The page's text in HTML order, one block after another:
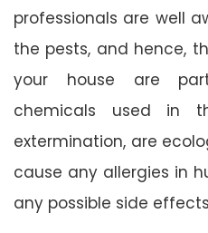
professionals are well
the pests, and hence,
your house are
chemicals used in
extermination, are
cause any allergies in
any possible side